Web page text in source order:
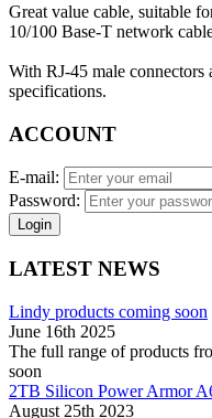
Great value cable, suitable
10/100 Base-T network
With RJ-45 male
specifications.
ACCOUNT
E-mail:
Password:
Login
LATEST NEWS
Lindy products coming soon
June 16th 2025
The full range of products
soon
2TB Silicon Power Armor
August 25th 2023